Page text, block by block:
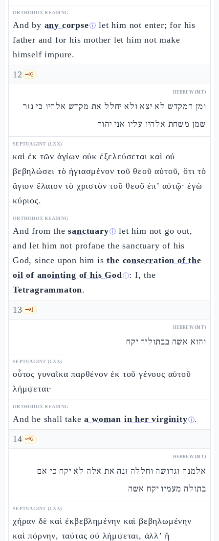
ORTHODOX READING
And by any corpseⓘ let him not enter; for his
father and for his mother let him not make
himself impure.
12 🗝️2
HEBREW (MT)
ומן המקדש לא יצא ולא יחלל את מקדש אלהיו כי נזר
שמן משחת אלהיו עליו אני יהוה
SEPTUAGINT (LXX)
καὶ ἐκ τῶν ἁγίων οὐκ ἐξελεύσεται καὶ οὐ
βεβηλώσει τὸ ἡγιασμένον τοῦ θεοῦ αὐτοῦ, ὅτι τὸ
ἅγιον ἔλαιον τὸ χριστὸν τοῦ θεοῦ ἐπ’ αὐτῷ· ἐγὼ
κύριος.
ORTHODOX READING
And from thesanctuaryⓘ let him not go out,
and let him not profane the sanctuary of his
God, since upon him isthe consecration of the
oil of anointing of his Godⓘ: I, the
Tetragrammaton.
13 🗝️1
HEBREW (MT)
והוא אשה בבתוליה יקח
SEPTUAGINT (LXX)
οὗτος γυναῖκα παρθένον ἐκ τοῦ γένους αὐτοῦ
λήμψεται·
ORTHODOX READING
And he shall takea woman in her virginityⓘ.
14 🗝️2
HEBREW (MT)
אלמנה וגרושה וחללה זנה את אלה לא יקח כי אם
בתולה מעמיו יקח אשה
SEPTUAGINT (LXX)
χήραν δὲ καὶ ἐκβεβλημένην καὶ βεβηλωμένην
καὶ πόρνην, ταύτας οὐ λήμψεται, ἀλλ’ ἢ